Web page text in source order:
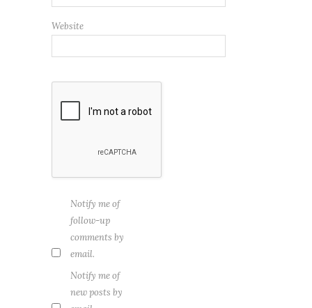
Website
Notify me of
follow-up
comments by
email.
Notify me of
new posts by